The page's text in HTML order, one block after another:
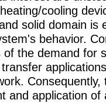
cooling
solid domain is
behavior.
the demand for
Consequently,
and application of